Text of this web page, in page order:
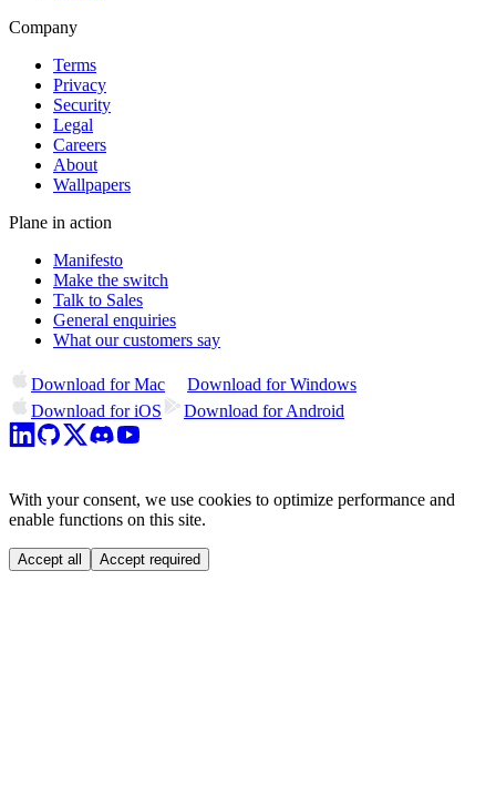
Company
Terms
Privacy
Security
Legal
Careers
About
Wallpapers
Plane in action
Manifesto
Make the switch
Talk to Sales
General enquiries
What our customers say
Download for Mac
Download for Windows
Download for iOS
Download for Android
With your consent, we use cookies to optimize performance and
enable functions on this site.
Accept all Accept required